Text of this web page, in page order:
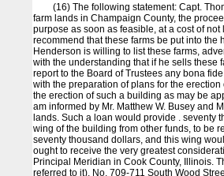
(16) The following statement: Capt.
farm lands in Champaign County, the
purpose as soon as feasible, at a cost of
recommend that these farms be put into the
Henderson is willing to list these farms,
with the understanding that if he sells these
report to the Board of Trustees any bona
with the preparation of plans for the
the erection of such a building as may be
am informed by Mr. Matthew W. Busey and
lands. Such a loan would provide . seventy
wing of the building from other funds, to be
seventy thousand dollars, and this wing
ought to receive the very greatest
Principal Meridian in Cook County, Illinois.
referred to it), No. 709-711 South Wood